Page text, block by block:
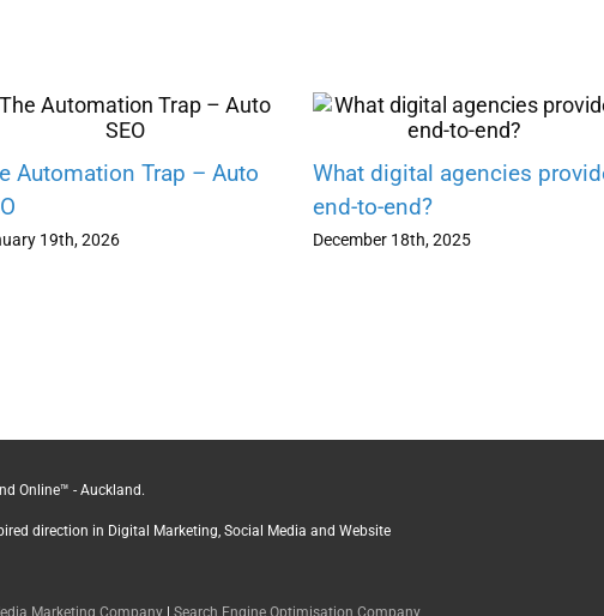
Automation Trap – Auto
19th, 2026
What digital agencies
end-to-end?
December 18th, 2025
Online™ - Auckland.
direction in Digital Marketing, Social Media and Website
Marketing Company Search Engine Optimisation Company